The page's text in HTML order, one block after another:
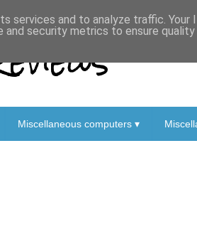
Miscellaneous computers ▾
services and to analyze traffic. Your
and security metrics to ensure